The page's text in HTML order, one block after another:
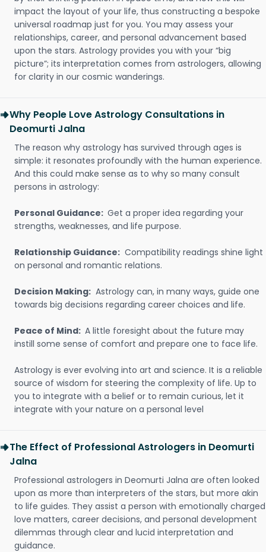
impact the layout of your life, thus constructing a bespoke
universal roadmap just for you. You may assess your
relationships, career, and personal advancement based
upon the stars. Astrology provides you with your “big
picture”; its interpretation comes from astrologers, allowing
for clarity in our cosmic wanderings.
Why People Love Astrology Consultations in
Deomurti Jalna
The reason why astrology has survived through ages is
simple: it resonates profoundly with the human experience.
And this could make sense as to why so many consult
persons in astrology:
Personal Guidance: Get a proper idea regarding your
strengths, weaknesses, and life purpose.
Relationship Guidance: Compatibility readings shine light
on personal and romantic relations.
Decision Making: Astrology can, in many ways, guide one
towards big decisions regarding career choices and life.
Peace of Mind: A little foresight about the future may
instill some sense of comfort and prepare one to face life.
Astrology is ever evolving into art and science. It is a reliable
source of wisdom for steering the complexity of life. Up to
you to integrate with a belief or to remain curious, let it
integrate with your nature on a personal level
The Effect of Professional Astrologers in Deomurti
Jalna
Professional astrologers in Deomurti Jalna are often looked
upon as more than interpreters of the stars, but more akin
to life guides. They assist a person with emotionally charged
love matters, career decisions, and personal development
dilemmas through clear and lucid interpretation and
guidance.